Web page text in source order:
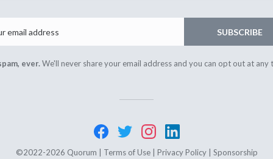
SUBSCRIBE
ever.We'll never share your email address and you can opt out at any
©2022-2026 Quorum | Terms of Use| Privacy Policy| Sponsorship